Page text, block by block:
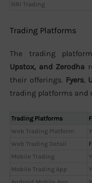
NRI Trading
Trading Platforms
The trading
Upstox, and Zerodha
their offerings. Fyers,
trading platforms and
Trading Platforms
Web Trading Platform
Web Trading Detail
Mobile Trading
Mobile Trading App